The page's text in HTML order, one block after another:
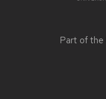
Part of the